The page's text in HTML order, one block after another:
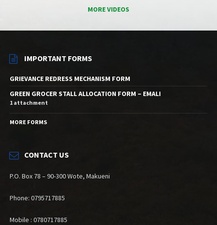
MORE VIDEOS
IMPORTANT FORMS
GRIEVANCE REDRESS MECHANISM FORM
GREEN GROCER STALL ALLOCATION FORM – EMALI
1 attachment
MORE FORMS
CONTACT US
P.O. Box 78 – 90-300 Wote, Makueni
Phone: 0795717885
Mobile : 0780717885